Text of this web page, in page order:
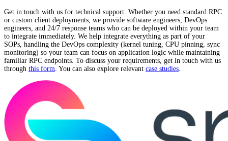
Get in touch with us for technical support. Whether you need standard RPC
or custom client deployments, we provide software engineers, DevOps
engineers, and 24/7 response teams who can be deployed within your team
to integrate immediately. We help integrate everything as part of your
SOPs, handling the DevOps complexity (kernel tuning, CPU pinning, sync
monitoring) so your team can focus on application logic while maintaining
familiar RPC endpoints. To discuss your requirements, get in touch with us
through this form . You can also explore relevant case studies